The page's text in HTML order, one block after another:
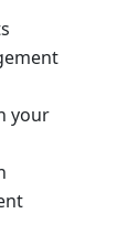
your